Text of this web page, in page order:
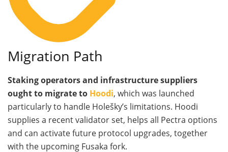
Migration Path
Staking operators and infrastructure suppliers
ought to migrate to Hoodi, which was launched
particularly to handle Holešky’s limitations. Hoodi
supplies a recent validator set, helps all Pectra options
and can activate future protocol upgrades, together
with the upcoming Fusaka fork.